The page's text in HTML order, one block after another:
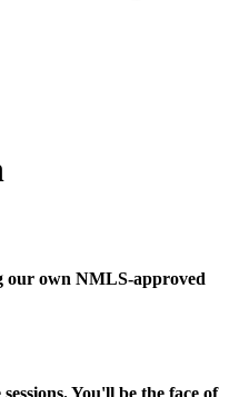
our own NMLS-approved
You'll be the face of